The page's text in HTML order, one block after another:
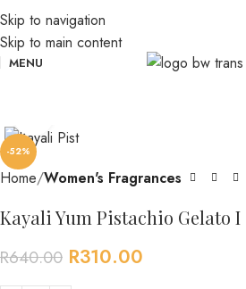
Skip to navigation
Skip to main content
MENU
-52%
Home Women's Fragrances
Kayali Yum Pistachio Gelato I
R640.00 R310.00